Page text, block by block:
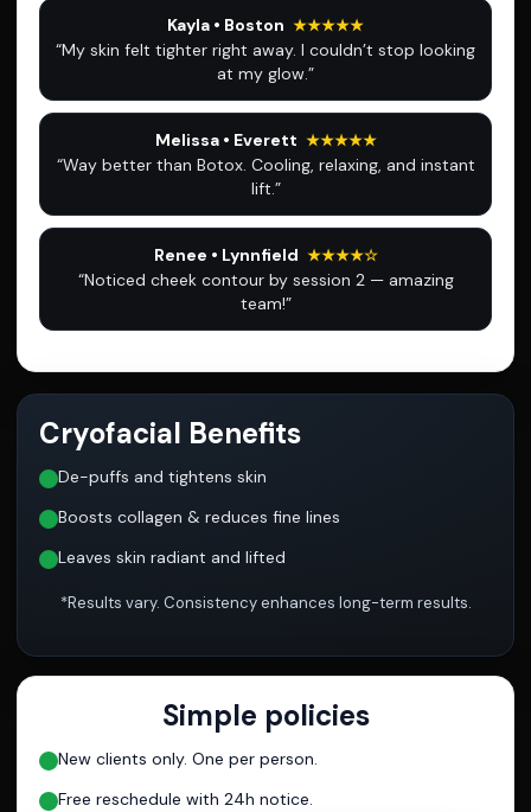
Kayla • Boston ★★★★★
“My skin felt tighter right away. I couldn’t stop looking
at my glow.”
Melissa • Everett ★★★★★
“Way better than Botox. Cooling, relaxing, and instant
lift.”
Renee • Lynnfield ★★★★☆
“Noticed cheek contour by session 2 — amazing
team!”
Cryofacial Benefits
De-puffs and tightens skin
Boosts collagen & reduces fine lines
Leaves skin radiant and lifted
*Results vary. Consistency enhances long-term results.
Simple policies
New clients only. One per person.
Free reschedule with 24h notice.